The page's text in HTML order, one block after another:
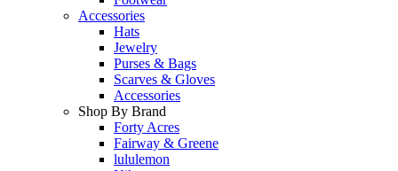
Accessories
Hats
Jewelry
Purses & Bags
Scarves & Gloves
Accessories
Shop By Brand
Forty Acres
Fairway & Greene
lululemon